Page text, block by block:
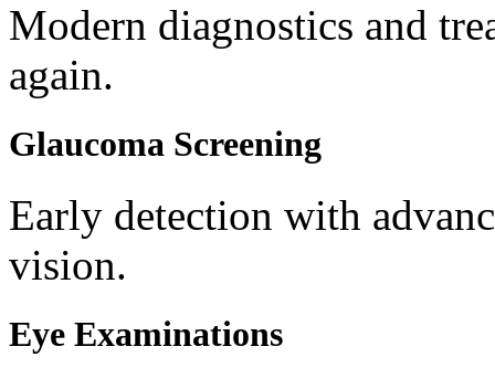
Modern diagnostics and
again.
Glaucoma Screening
Early detection with
vision.
Eye Examinations